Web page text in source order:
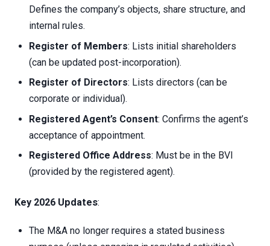
Defines the company’s objects, share structure, and
internal rules.
Register of Members: Lists initial shareholders
(can be updated post-incorporation).
Register of Directors: Lists directors (can be
corporate or individual).
Registered Agent’s Consent: Confirms the agent’s
acceptance of appointment.
Registered Office Address: Must be in the BVI
(provided by the registered agent).
Key 2026 Updates:
The M&A no longer requires a stated business